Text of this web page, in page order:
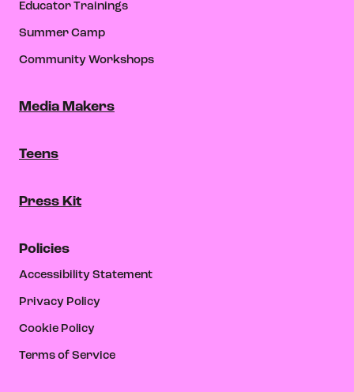
Educator Trainings
Summer Camp
Community Workshops
Media Makers
Teens
Press Kit
Policies
Accessibility Statement
Privacy Policy
Cookie Policy
Terms of Service